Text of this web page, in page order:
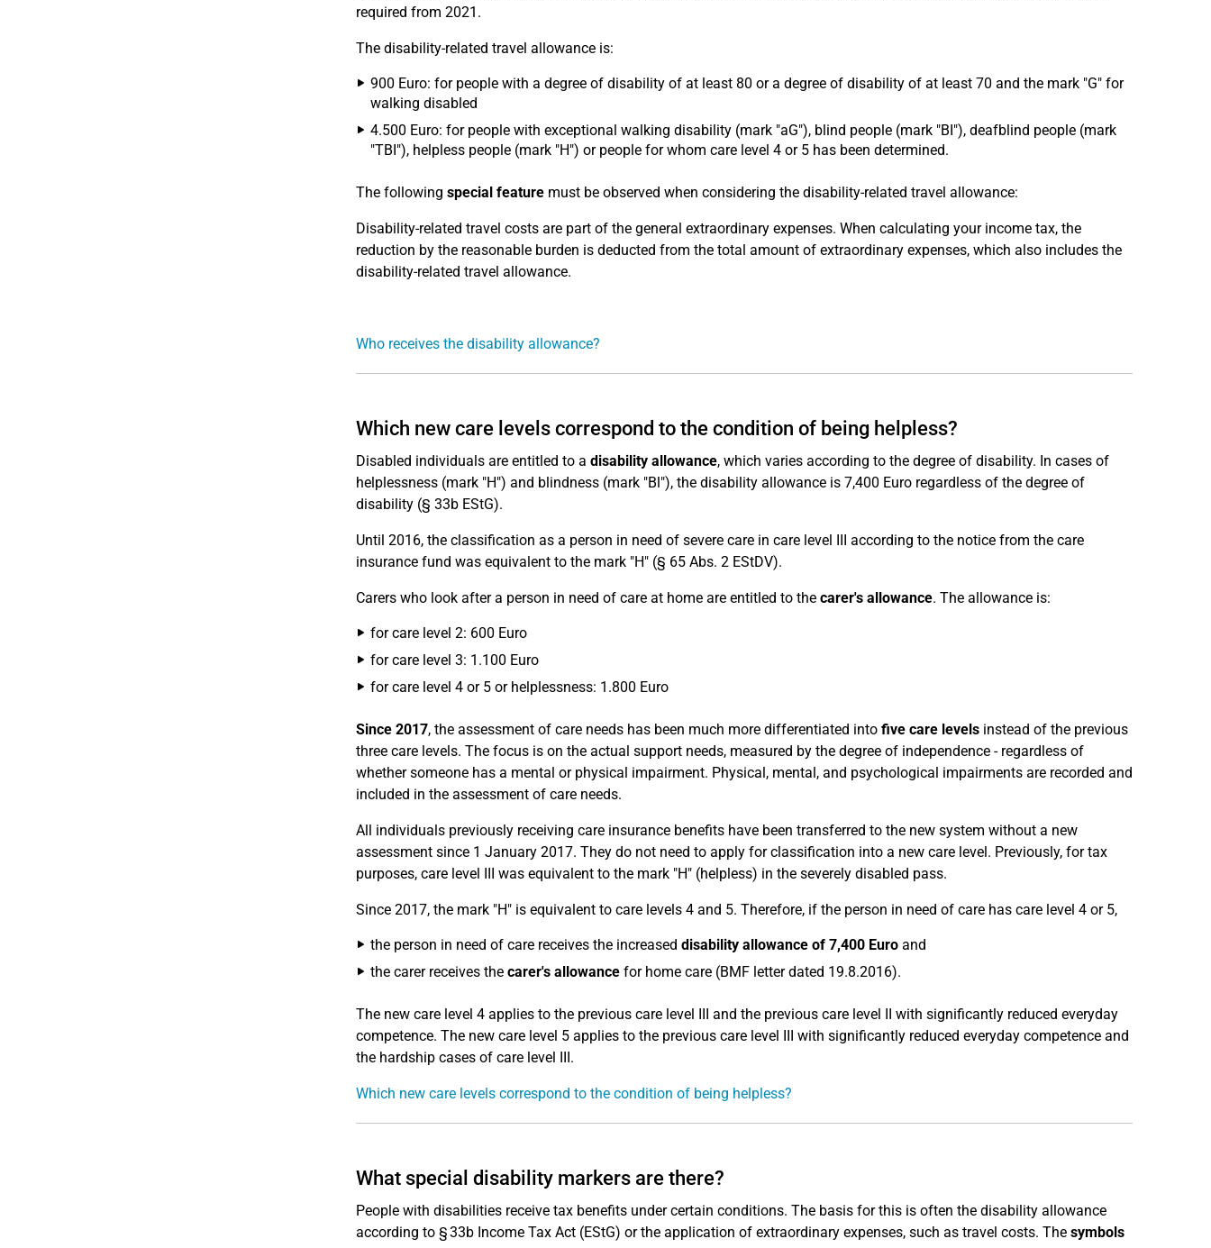
required from 2021.
The disability-related travel allowance is:
900 Euro: for people with a degree of disability of at least 80 or a degree of disability of at least 70 and the mark "G" for
walking disabled
4.500 Euro: for people with exceptional walking disability (mark "aG"), blind people (mark "BI"), deafblind people (mark
"TBI"), helpless people (mark "H") or people for whom care level 4 or 5 has been determined.
The following special featuremust be observed when considering the disability-related travel allowance:
Disability-related travel costs are part of the general extraordinary expenses. When calculating your income tax, the
reduction by the reasonable burden is deducted from the total amount of extraordinary expenses, which also includes the
disability-related travel allowance.
Who receives the disability allowance?
Which new care levels correspond to the condition of being helpless?
Disabled individuals are entitled to a disability allowance, which varies according to the degree of disability. In cases of
helplessness (mark "H") and blindness (mark "Bl"), the disability allowance is 7,400 Euro regardless of the degree of
disability (§ 33b EStG).
Until 2016, the classification as a person in need of severe care in care level III according to the notice from the care
insurance fund was equivalent to the mark "H" (§ 65 Abs. 2 EStDV).
Carers who look after a person in need of care at home are entitled to the carer's allowance. The allowance is:
for care level 2: 600 Euro
for care level 3: 1.100 Euro
for care level 4 or 5 or helplessness: 1.800 Euro
Since 2017, the assessment of care needs has been much more differentiated into five care levelsinstead of the previous
three care levels. The focus is on the actual support needs, measured by the degree of independence - regardless of
whether someone has a mental or physical impairment. Physical, mental, and psychological impairments are recorded and
included in the assessment of care needs.
All individuals previously receiving care insurance benefits have been transferred to the new system without a new
assessment since 1 January 2017. They do not need to apply for classification into a new care level. Previously, for tax
purposes, care level III was equivalent to the mark "H" (helpless) in the severely disabled pass.
Since 2017, the mark "H" is equivalent to care levels 4 and 5. Therefore, if the person in need of care has care level 4 or 5,
the person in need of care receives the increased disability allowance of 7,400 Euroand
the carer receives the carer's allowancefor home care (BMF letter dated 19.8.2016).
The new care level 4 applies to the previous care level III and the previous care level II with significantly reduced everyday
competence. The new care level 5 applies to the previous care level III with significantly reduced everyday competence and
the hardship cases of care level III.
Which new care levels correspond to the condition of being helpless?
What special disability markers are there?
People with disabilities receive tax benefits under certain conditions. The basis for this is often the disability allowance
according to § 33b Income Tax Act (EStG) or the application of extraordinary expenses, such as travel costs. The symbols